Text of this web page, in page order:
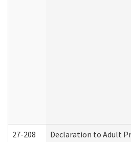
27-208 Declaration to Adult